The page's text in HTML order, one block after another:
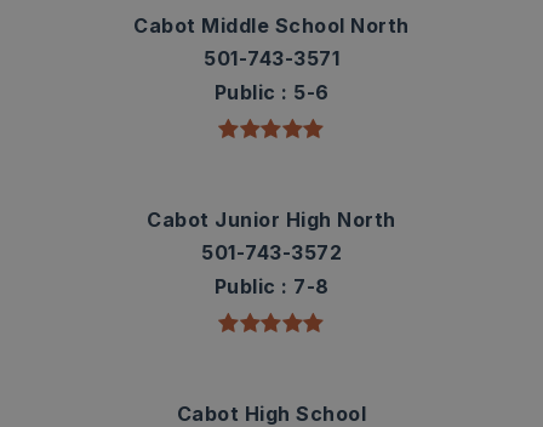
Cabot Middle School North
501-743-3571
Public
5-6
Cabot Junior High North
501-743-3572
Public
7-8
Cabot High School